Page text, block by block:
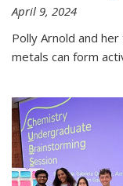
April 9, 2024
Polly Arnold and
metals can form